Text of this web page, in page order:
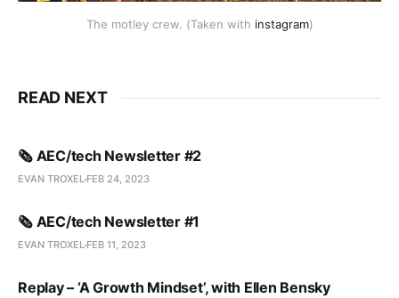
The motley crew. (Taken with instagram)
READ NEXT
🗞️ AEC/tech Newsletter #2
EVAN TROXEL FEB 24, 2023
🗞️ AEC/tech Newsletter #1
EVAN TROXEL FEB 11, 2023
Replay – ‘A Growth Mindset’, with Ellen Bensky